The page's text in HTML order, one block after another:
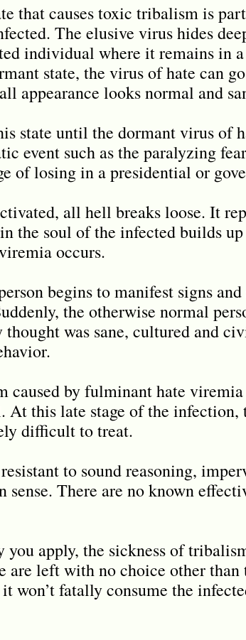
that causes toxic tribalism is
The elusive virus hides
individual where it remains in
state, the virus of hate can
appearance looks normal and
state until the dormant virus of
event such as the paralyzing
of losing in a presidential or
all hell breaks loose. It
the soul of the infected builds up
occurs.
begins to manifest signs
the otherwise normal
was sane, cultured and
by fulminant hate viremia
this late stage of the infection,
difficult to treat.
to sound reasoning,
sense. There are no known
apply, the sickness of
are left with no choice other
won’t fatally consume the